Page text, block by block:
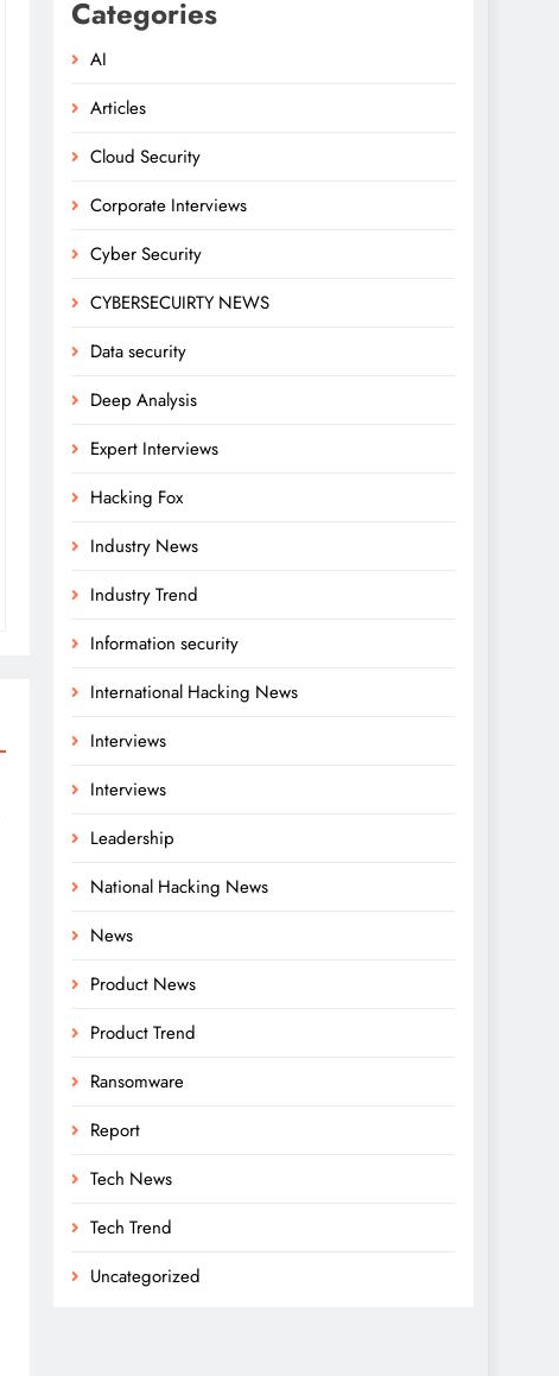
Categories
AI
Articles
Cloud Security
Corporate Interviews
Cyber Security
CYBERSECUIRTY NEWS
Data security
Deep Analysis
Expert Interviews
Hacking Fox
Industry News
Industry Trend
Information security
International Hacking News
Interviews
Interviews
Leadership
National Hacking News
News
Product News
Product Trend
Ransomware
Report
Tech News
Tech Trend
Uncategorized